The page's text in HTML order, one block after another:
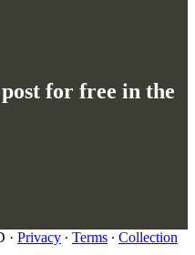
for free in the
· Privacy ∙ Terms ∙ Collection